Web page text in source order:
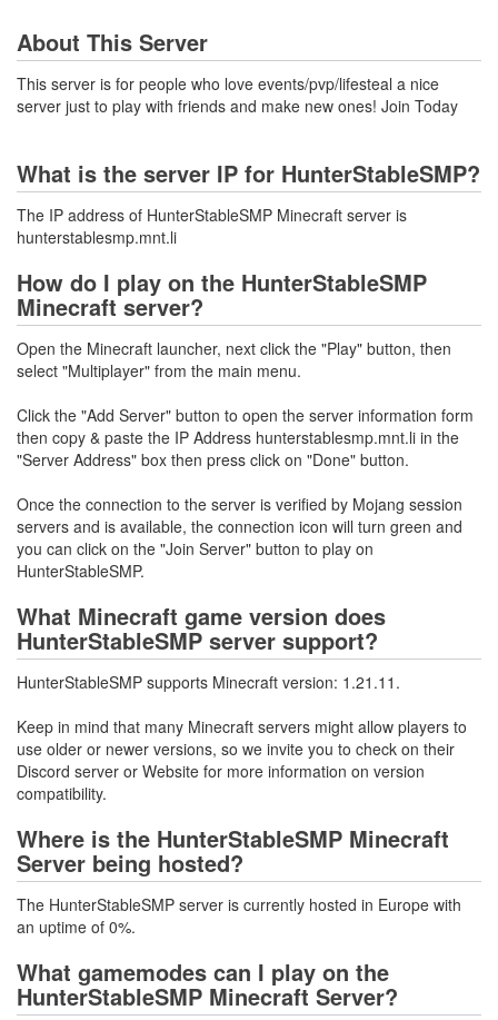
About This Server
This server is for people who love events/pvp/lifesteal a nice
server just to play with friends and make new ones! Join Today
What is the server IP for HunterStableSMP?
The IP address of HunterStableSMP Minecraft server is
hunterstablesmp.mnt.li
How do I play on the HunterStableSMP
Minecraft server?
Open the Minecraft launcher, next click the "Play" button, then
select "Multiplayer" from the main menu.
Click the "Add Server" button to open the server information form
then copy & paste the IP Address hunterstablesmp.mnt.li in the
"Server Address" box then press click on "Done" button.
Once the connection to the server is verified by Mojang session
servers and is available, the connection icon will turn green and
you can click on the "Join Server" button to play on
HunterStableSMP.
What Minecraft game version does
HunterStableSMP server support?
HunterStableSMP supports Minecraft version: 1.21.11.
Keep in mind that many Minecraft servers might allow players to
use older or newer versions, so we invite you to check on their
Discord server or Website for more information on version
compatibility.
Where is the HunterStableSMP Minecraft
Server being hosted?
The HunterStableSMP server is currently hosted in Europe with
an uptime of 0%.
What gamemodes can I play on the
HunterStableSMP Minecraft Server?